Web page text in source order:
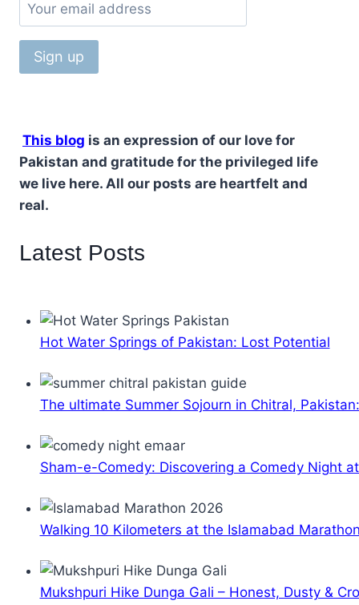
This blog is an expression of our love for
Pakistan and gratitude for the privileged life
we live here. All our posts are heartfelt and
real.
Latest Posts
Hot Water Springs of Pakistan: Lost Potential
The ultimate Summer Sojourn in Chitral,
Sham-e-Comedy: Discovering a Comedy Night
Walking 10 Kilometers at the Islamabad
Mukshpuri Hike Dunga Gali – Honest, Dusty &